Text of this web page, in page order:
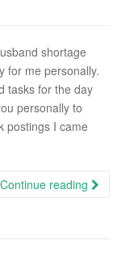
shortage
for me personally.
tasks for the day
personally to
postings I came
Continue reading